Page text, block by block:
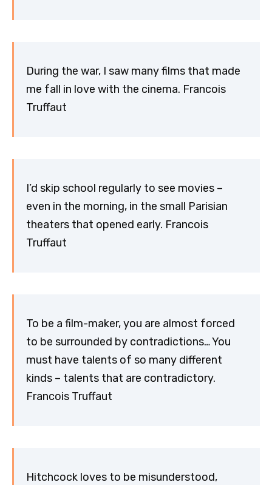
During the war, I saw many films that made
me fall in love with the cinema. Francois
Truffaut
I’d skip school regularly to see movies –
even in the morning, in the small Parisian
theaters that opened early. Francois
Truffaut
To be a film-maker, you are almost forced
to be surrounded by contradictions… You
must have talents of so many different
kinds – talents that are contradictory.
Francois Truffaut
Hitchcock loves to be misunderstood,